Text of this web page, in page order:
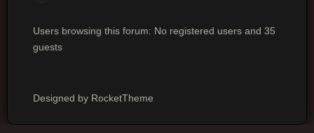
Users browsing this forum: No registered users and 35
guests
Designed by RocketTheme